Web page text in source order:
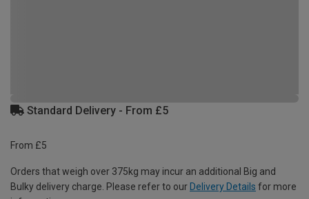
Standard Delivery - From £5
From £5
Orders that weigh over 375kg may incur an additional Big and
Bulky delivery charge. Please refer to our Delivery Details for more